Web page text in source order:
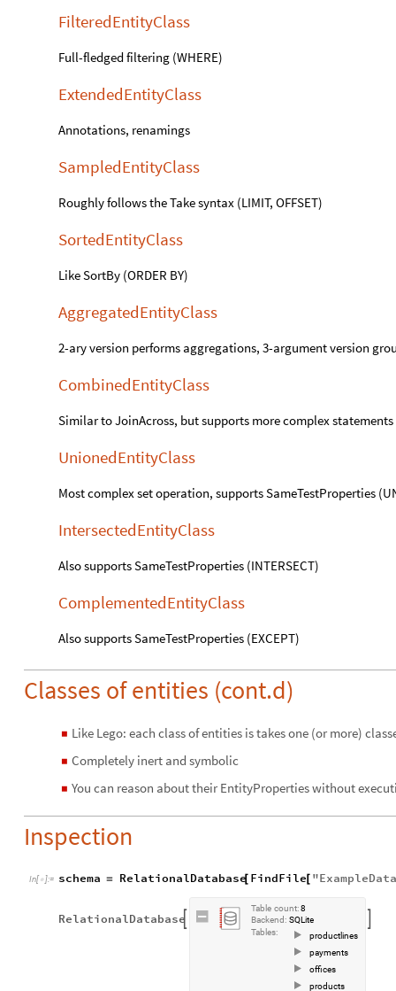
FilteredEntityClass
Full-fledged filtering (WHERE)
ExtendedEntityClass
Annotations, renamings
SampledEntityClass
Roughly follows the Take syntax (LIMIT, OFFSET)
SortedEntityClass
Like SortBy (ORDER BY)
AggregatedEntityClass
2-ary version performs aggregations, 3-argument version
CombinedEntityClass
Similar to JoinAcross, but supports more complex
UnionedEntityClass
Most complex set operation, supports SameTestProperties
IntersectedEntityClass
Also supports SameTestProperties (INTERSECT)
ComplementedEntityClass
Also supports SameTestProperties (EXCEPT)
Classes of entities (cont.d)
◼ Like Lego: each class of entities is takes one (or more)
◼ Completely inert and symbolic
◼ You can reason about their EntityProperties without
Inspection
In[ ]:= schema = RelationalDatabase[ FindFile[ "ExampleData
RelationalDatabase
Table count: 8
Backend: SQLite
Tables:
productlines
payments
offices
products